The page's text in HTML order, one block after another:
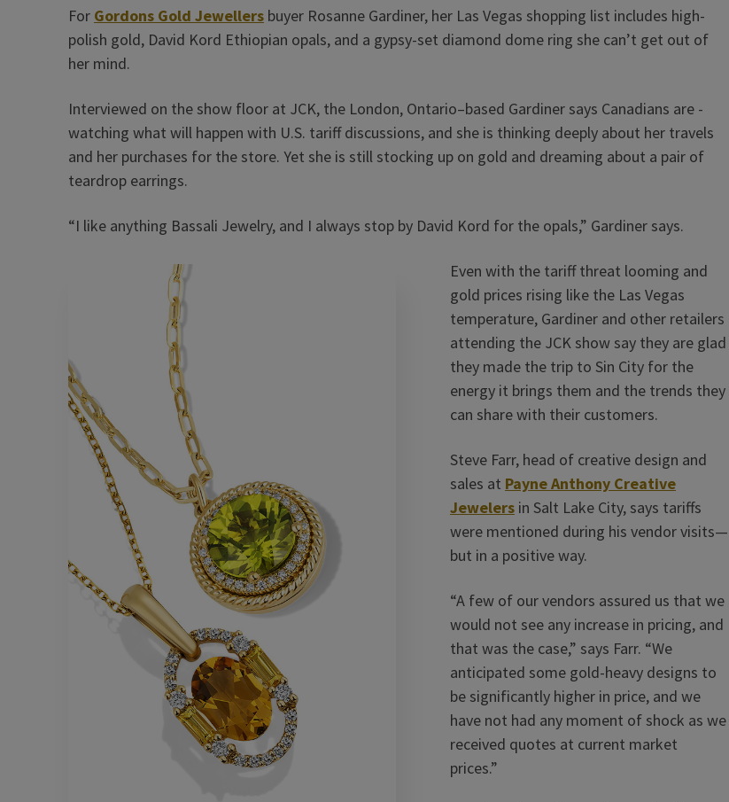
For Gordons Gold Jewellers buyer Rosanne Gardiner, her Las Vegas shopping list includes high-
polish gold, David Kord Ethiopian opals, and a gypsy-set diamond dome ring she can’t get out of
her mind.
Interviewed on the show floor at JCK, the London, Ontario–based Gardiner says Canadians are ­
watching what will happen with U.S. tariff discussions, and she is thinking deeply about her travels
and her purchases for the store. Yet she is still stocking up on gold and dreaming about a pair of
teardrop earrings.
“I like anything Bassali Jewelry, and I always stop by David Kord for the opals,” Gardiner says.
Even with the tariff threat looming and
gold prices rising like the Las Vegas
temperature, Gardiner and other retailers
attending the JCK show say they are glad
they made the trip to Sin City for the
energy it brings them and the trends they
can share with their customers.
Steve Farr, head of creative ­design and
sales at Payne Anthony Creative
Jewelers in Salt Lake City, says tariffs
were mentioned during his vendor visits—
but in a positive way.
“A few of our vendors assured us that we
would not see any increase in pricing, and
that was the case,” says Farr. “We
anticipated some gold-heavy designs to
be significantly higher in price, and we
have not had any moment of shock as we
received quotes at current market
prices.”